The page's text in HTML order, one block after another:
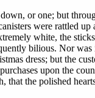
or one; but
were rattled
white, the
bilious. Nor
dress; but the
upon the
the polished